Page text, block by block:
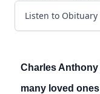
Listen to Obituary
Charles
many loved